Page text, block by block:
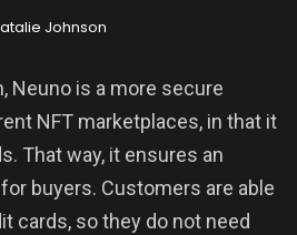
Johnson
Neuno is a more secure
NFT marketplaces, in that it
That way, it ensures an
buyers. Customers are able
cards, so they do not need